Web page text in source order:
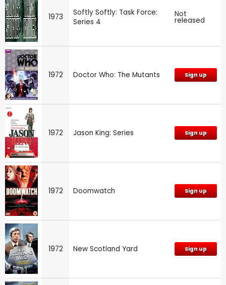
1973
Softly Softly: Task Force:
Series 4
Not
released
1972 Doctor Who: The Mutants Sign up
1972 Jason King: Series Sign up
1972 Doomwatch Sign up
1972 New Scotland Yard Sign up